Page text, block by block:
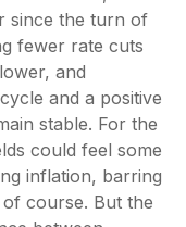
since the turn of
fewer rate cuts
and
and a positive
stable. For the
could feel some
inflation, barring
course. But the